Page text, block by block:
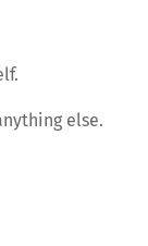
else.